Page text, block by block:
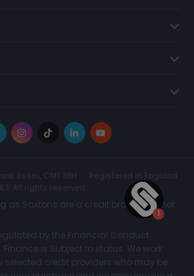
Instagram
TikTokLinkedInYouTube
Essex, CM1 3BH
Registered in England
All rights reserved.
as Saxtons are a credit broker and not
by the Financial Conduct
Finance is Subject to status. We work
selected credit providers who may be